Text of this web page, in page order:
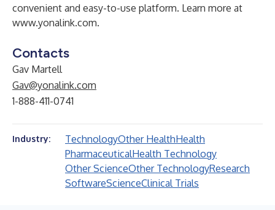
convenient and easy-to-use platform. Learn more at
www.yonalink.com.
Contacts
Gav Martell
Gav@yonalink.com
1-888-411-0741
Industry: TechnologyOther HealthHealth
PharmaceuticalHealth Technology
Other ScienceOther TechnologyResearch
SoftwareScienceClinical Trials